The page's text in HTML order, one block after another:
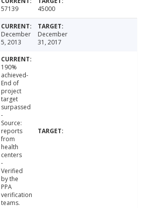
57139 45000
December
5, 2013
December
31, 2017
190%
achieved-
End of
project
target
surpassed
-
Source:
reports
from
health
centers
-
Verified
by the
PPA
verification
teams.